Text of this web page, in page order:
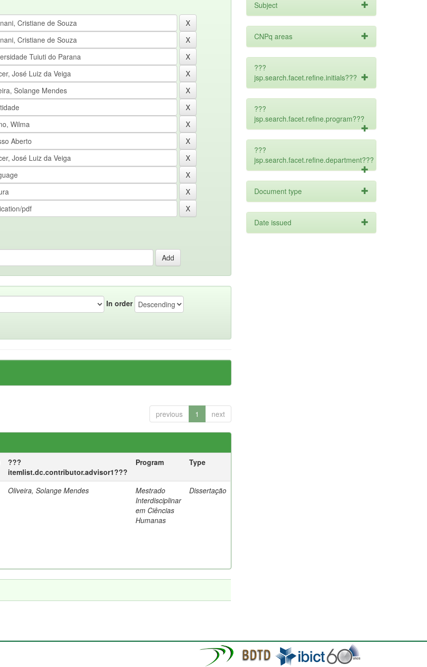
In order
previous 1 next
???
itemlist.dc.contributor.advisor1???
Program Type
Oliveira, Solange Mendes
Mestrado
Interdisciplinar
em Ciências
Humanas
Dissertação
Subject
CNPq areas
???
jsp.search.facet.refine.initials???
???
jsp.search.facet.refine.program???
???
jsp.search.facet.refine.department???
Document type
Date issued